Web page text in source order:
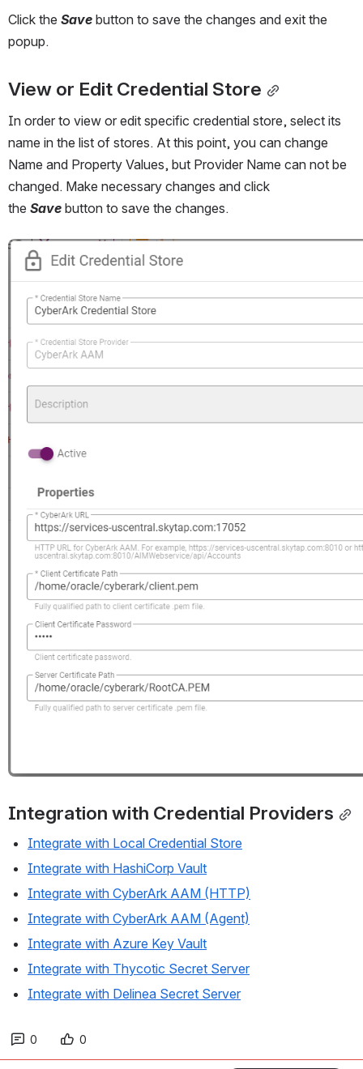
Click the Save button to save the changes and exit the
popup.
View or Edit Credential Store
In order to view or edit specific credential store, select its
name in the list of stores. At this point, you can change
Name and Property Values, but Provider Name can not be
changed. Make necessary changes and click
the Save button to save the changes.
Open
Integration with Credential Providers
Integrate with Local Credential Store
Integrate with HashiCorp Vault
Integrate with CyberArk AAM (HTTP)
Integrate with CyberArk AAM (Agent)
Integrate with Azure Key Vault
Integrate with Thycotic Secret Server
Integrate with Delinea Secret Server
0 0